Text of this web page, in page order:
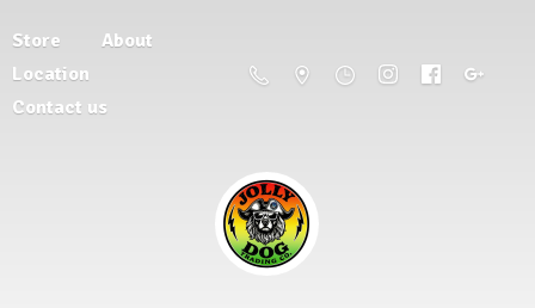
Store
About
Location
Contact us